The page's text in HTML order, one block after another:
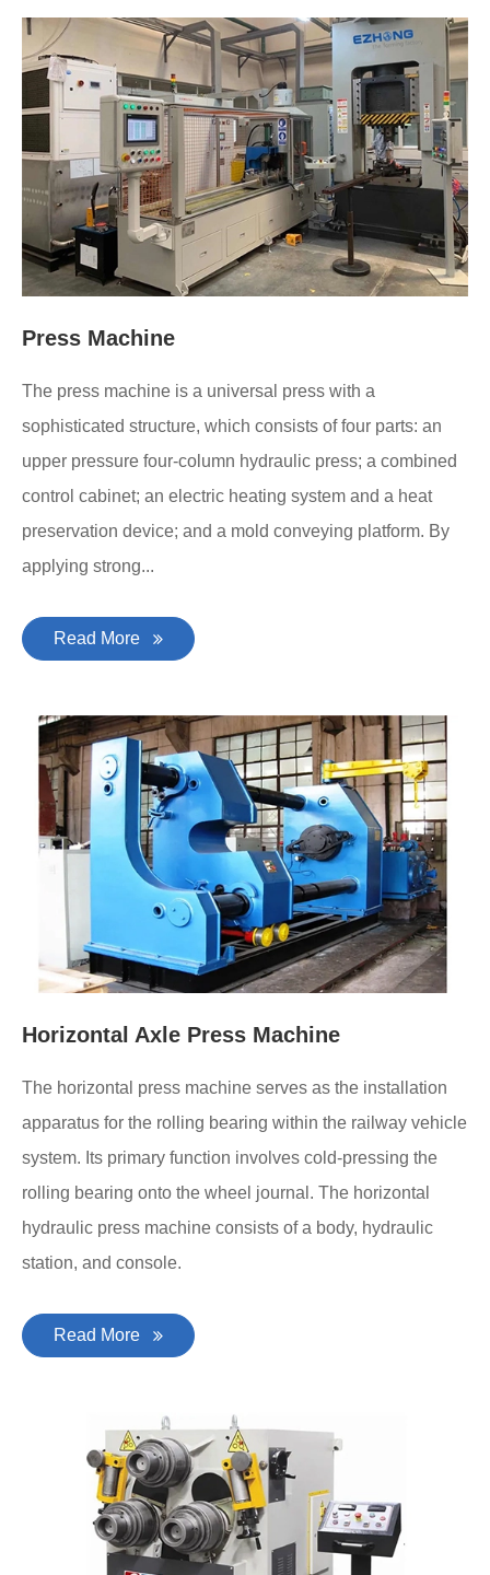
Press Machine
The press machine is a universal press with a
sophisticated structure, which consists of four parts: an
upper pressure four-column hydraulic press; a combined
control cabinet; an electric heating system and a heat
preservation device; and a mold conveying platform. By
applying strong...
Read More
Horizontal Axle Press Machine
The horizontal press machine serves as the installation
apparatus for the rolling bearing within the railway vehicle
system. Its primary function involves cold-pressing the
rolling bearing onto the wheel journal. The horizontal
hydraulic press machine consists of a body, hydraulic
station, and console.
Read More